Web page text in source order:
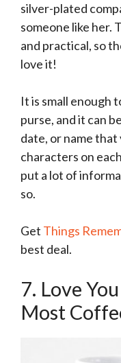
silver-plated
someone like her.
and practical, so
love it!
It is small enough
purse, and it can
date, or name
characters on
put a lot of
so.
Get Things
best deal.
7. Love
Most